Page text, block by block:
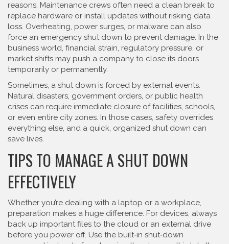
reasons. Maintenance crews often need a clean break to
replace hardware or install updates without risking data
loss. Overheating, power surges, or malware can also
force an emergency shut down to prevent damage. In the
business world, financial strain, regulatory pressure, or
market shifts may push a company to close its doors
temporarily or permanently.
Sometimes, a shut down is forced by external events.
Natural disasters, government orders, or public health
crises can require immediate closure of facilities, schools,
or even entire city zones. In those cases, safety overrides
everything else, and a quick, organized shut down can
save lives.
TIPS TO MANAGE A SHUT DOWN
EFFECTIVELY
Whether you’re dealing with a laptop or a workplace,
preparation makes a huge difference. For devices, always
back up important files to the cloud or an external drive
before you power off. Use the built‑in shut‑down